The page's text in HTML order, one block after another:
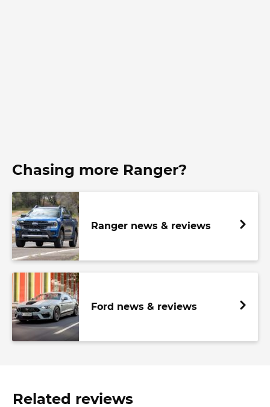
Chasing more Ranger?
Ranger news & reviews
Ford news & reviews
Related reviews